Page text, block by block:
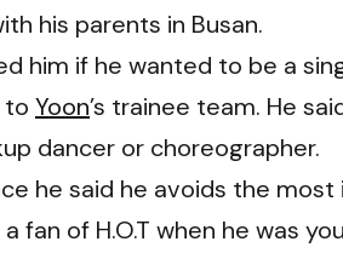
his parents in Busan.
him if he wanted to be a
to Yoon’s trainee team. He
dancer or choreographer.
he said he avoids the most
fan of H.O.T when he was